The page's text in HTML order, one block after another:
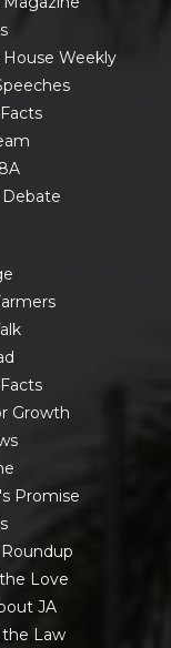
House Weekly
Growth
Promise
Love
JA
the Law